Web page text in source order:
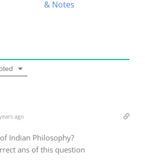
ans of this question